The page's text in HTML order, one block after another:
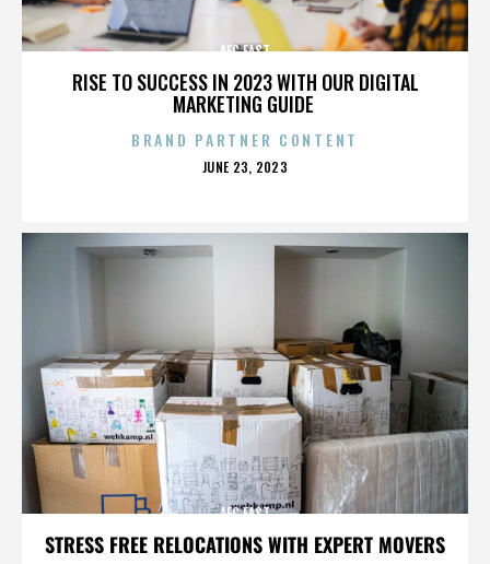
RISE TO SUCCESS IN 2023 WITH OUR DIGITAL
MARKETING GUIDE
AFC EAST
BRAND PARTNER CONTENT
POSTED
JUNE 23, 2023
STRESS FREE RELOCATIONS WITH EXPERT MOVERS
AFC EAST